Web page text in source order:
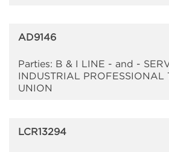
AD9146
Parties: B & I LINE - and -
INDUSTRIAL PROFESSIONAL
UNION
LCR13294